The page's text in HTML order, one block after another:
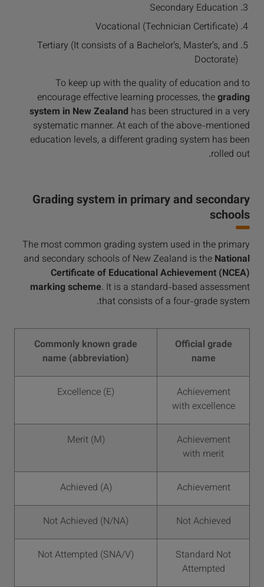
Secondary Education
Vocational (Technician Certificate)
Tertiary (It consists of a Bachelor’s, Master’s, and
Doctorate)
To keep up with the quality of education and to
encourage effective learning processes, thegrading
system in New Zealand has been structured in a very
systematic manner. At each of the above-mentioned
education levels, a different grading system has been
rolled out.
Grading system in primary and secondary
schools
The most common grading system used in the primary
and secondary schools of New Zealand is the National
Certificate of Educational Achievement (NCEA)
marking scheme. It is a standard-based assessment
that consists of a four-grade system.
Official grade
name
Commonly known grade
name (abbreviation)
Achievement
with excellence
Excellence (E)
Achievement
with merit
Merit (M)
Achievement
Achieved (A)
Not Achieved
Not Achieved (N/NA)
Standard Not
Attempted
Not Attempted (SNA/V)